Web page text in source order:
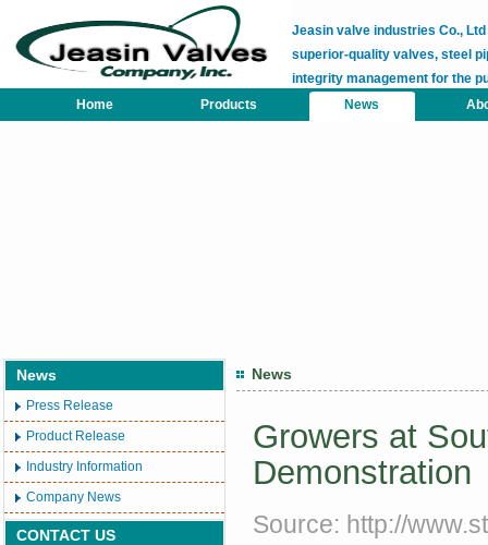
Jeasin valve industries Co.,
superior-quality valves, steel
integrity management for the
Home
Products News
News
Press Release
Product Release
Industry Information
Company News
CONTACT US
News
Growers at
Demonstration
Source: http://